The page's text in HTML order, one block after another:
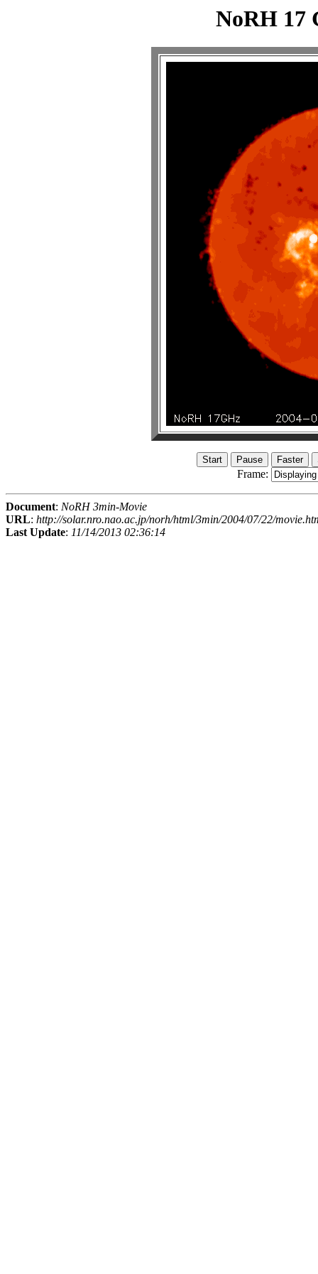
NoRH 17
Frame:
Document: NoRH 3min-Movie
URL: http://solar.nro.nao.ac.jp/norh/html/3min/2004/07/22/
Last Update: 11/14/2013 02:36:14